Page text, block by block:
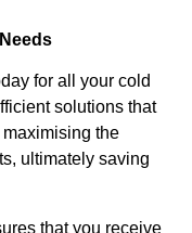
for all your cold
solutions that
the
ultimately saving
that you receive